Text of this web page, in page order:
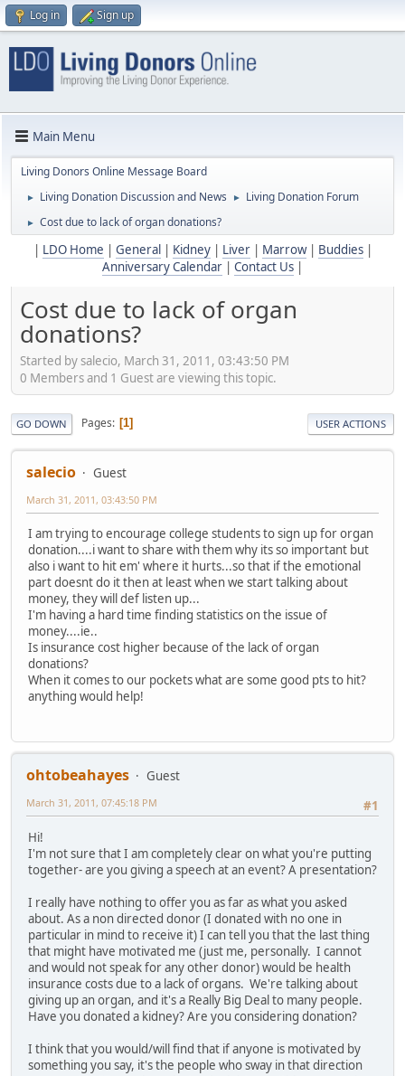
Log in Sign up
Main Menu
Living Donors Online Message Board
► Living Donation Discussion and News ► Living Donation Forum
► Cost due to lack of organ donations?
LDO Home General Kidney| Liver| Marrow| Buddies|
Anniversary Calendar
Contact Us
Cost due to lack of organ
donations?
Started by salecio, March 31, 2011, 03:43:50 PM
0 Members and 1 Guest are viewing this topic.
GO DOWN Pages 1 USER ACTIONS
salecio Guest
March 31, 2011, 03:43:50 PM
I am trying to encourage college students to sign up for organ
donation....i want to share with them why its so important but
also i want to hit em' where it hurts...so that if the emotional
part doesnt do it then at least when we start talking about
money, they will def listen up...
I'm having a hard time finding statistics on the issue of
money....ie..
Is insurance cost higher because of the lack of organ
donations?
When it comes to our pockets what are some good pts to hit?
anything would help!
ohtobeahayes
Guest
#1
March 31, 2011, 07:45:18 PM
Hi!
I'm not sure that I am completely clear on what you're putting
together- are you giving a speech at an event? A presentation?
I really have nothing to offer you as far as what you asked
about. As a non directed donor (I donated with no one in
particular in mind to receive it) I can tell you that the last thing
that might have motivated me (just me, personally. I cannot
and would not speak for any other donor) would be health
insurance costs due to a lack of organs. We're talking about
giving up an organ, and it's a Really Big Deal to many people.
Have you donated a kidney? Are you considering donation?
I think that you would/will find that if anyone is motivated by
something you say, it's the people who sway in that direction